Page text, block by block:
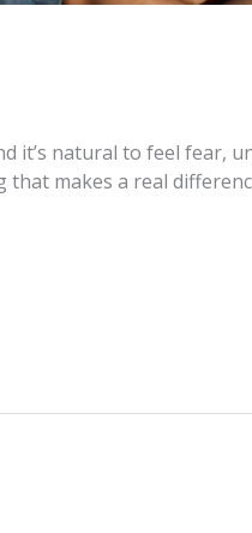
it’s natural to feel fear,
makes a real